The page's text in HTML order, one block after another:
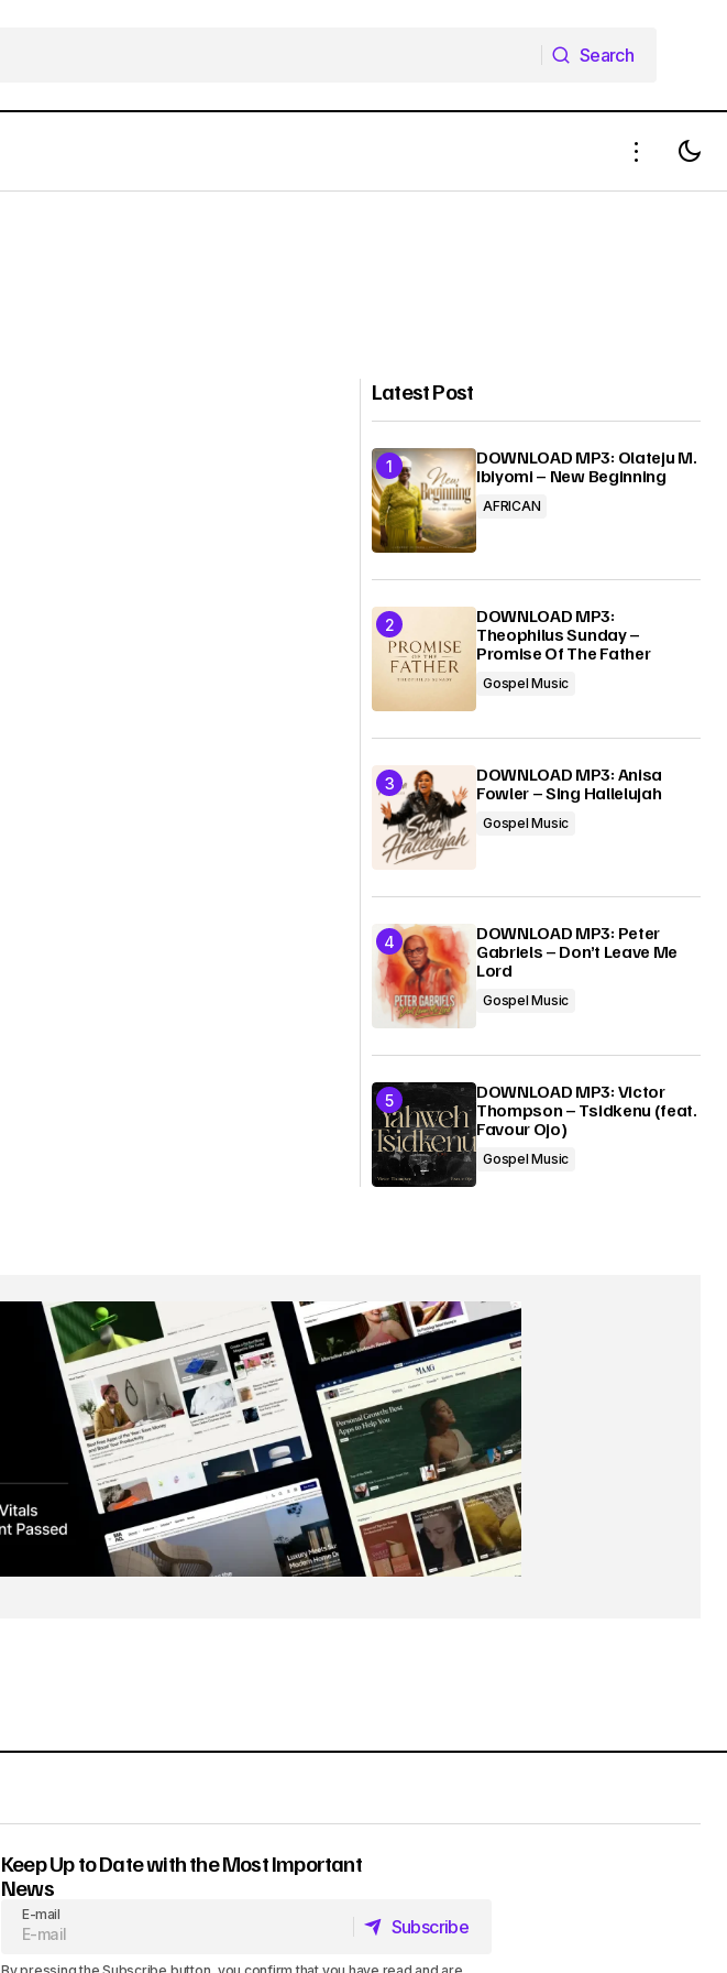
Search
Latest Post
DOWNLOAD MP3: Olateju M.
Ibiyomi – New Beginning
AFRICAN
DOWNLOAD MP3:
Theophilus Sunday –
Promise Of The Father
Gospel Music
DOWNLOAD MP3: Anisa
Fowler – Sing Hallelujah
Gospel Music
DOWNLOAD MP3: Peter
Gabriels – Don’t Leave Me
Lord
Gospel Music
DOWNLOAD MP3: Victor
Thompson – Tsidkenu (feat.
Favour Ojo)
Gospel Music
Keep Up to Date with the Most Important
News
E-mail
Subscribe